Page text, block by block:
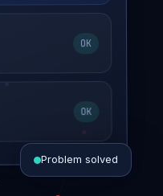
OK
OK
Problem solved